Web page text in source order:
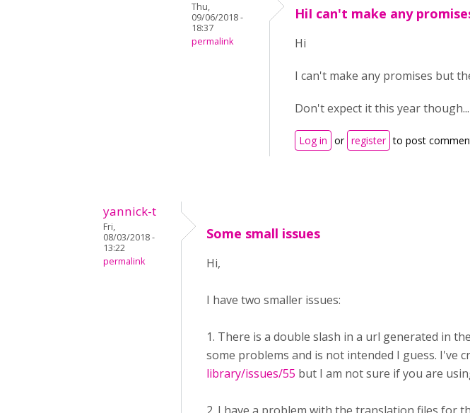
Thu,
09/06/2018 -
18:37
permalink
HiI can't make any
Hi
I can't make any promises but
Don't expect it this year though...
Log in or register to post
yannick-t
Fri,
08/03/2018 -
13:22
permalink
Some small issues
Hi,
I have two smaller issues:
1. There is a double slash in a url generated in
some problems and is not intended I guess. I've
library/issues/55 but I am not sure if you are